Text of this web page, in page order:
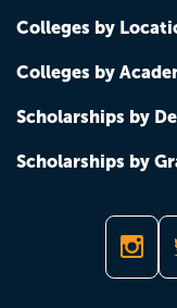
Colleges by
Colleges by
Scholarships by
Scholarships by